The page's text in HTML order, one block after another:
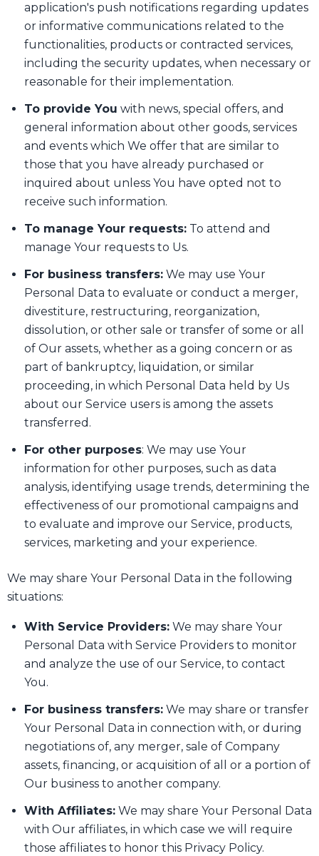
application's push notifications regarding updates
or informative communications related to the
functionalities, products or contracted services,
including the security updates, when necessary or
reasonable for their implementation.
To provide You with news, special offers, and
general information about other goods, services
and events which We offer that are similar to
those that you have already purchased or
inquired about unless You have opted not to
receive such information.
To manage Your requests: To attend and
manage Your requests to Us.
For business transfers: We may use Your
Personal Data to evaluate or conduct a merger,
divestiture, restructuring, reorganization,
dissolution, or other sale or transfer of some or all
of Our assets, whether as a going concern or as
part of bankruptcy, liquidation, or similar
proceeding, in which Personal Data held by Us
about our Service users is among the assets
transferred.
For other purposes: We may use Your
information for other purposes, such as data
analysis, identifying usage trends, determining the
effectiveness of our promotional campaigns and
to evaluate and improve our Service, products,
services, marketing and your experience.
We may share Your Personal Data in the following
situations:
With Service Providers: We may share Your
Personal Data with Service Providers to monitor
and analyze the use of our Service, to contact
You.
For business transfers: We may share or transfer
Your Personal Data in connection with, or during
negotiations of, any merger, sale of Company
assets, financing, or acquisition of all or a portion of
Our business to another company.
With Affiliates: We may share Your Personal Data
with Our affiliates, in which case we will require
those affiliates to honor this Privacy Policy.